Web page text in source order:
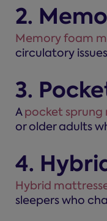
2.
Memory foam
circulatory
3.
Apocket sprung
or older adults
4.
Hybrid
sleepers who